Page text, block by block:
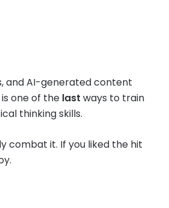
and AI-generated content
one of the last ways to train
thinking skills.
combat it. If you liked the hit